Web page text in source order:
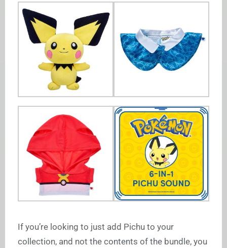
If you’re looking to just add Pichu to your
collection, and not the contents of the bundle, you